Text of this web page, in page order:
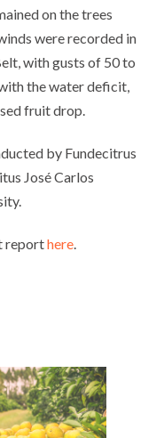
on the trees
were recorded in
with gusts of 50 to
the water deficit,
fruit drop.
by Fundecitrus
José Carlos
reporthere